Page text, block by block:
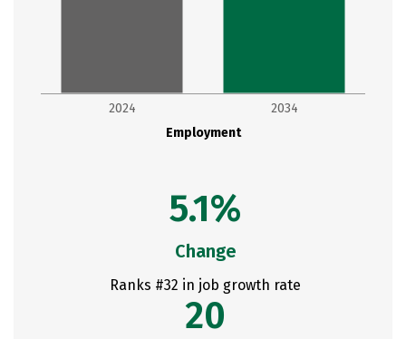
Employment
2024 2034
5.1%
Change
Ranks #32 in job growth rate
20